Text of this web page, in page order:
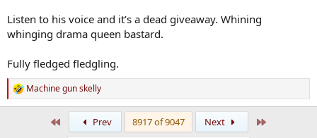
Listen to his voice and it’s a dead giveaway. Whining
whinging drama queen bastard.
Fully fledged fledgling.
R
e
Machine gun skelly
Prev 8917 of 9047 Next